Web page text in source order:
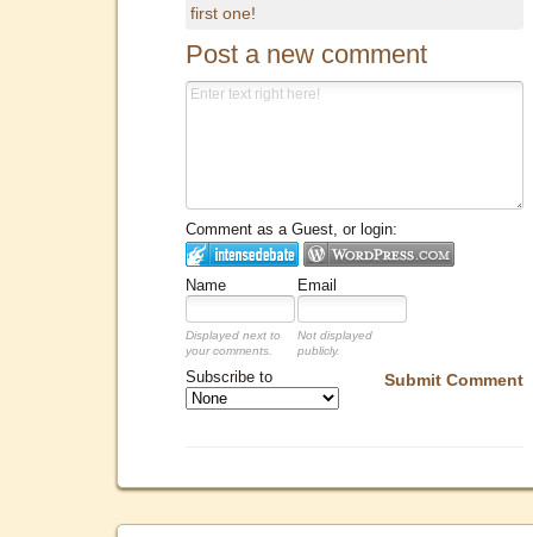
first one!
Post a new comment
Comment as a Guest, or login:
Name Email
Displayed next to
your comments.
Not displayed
publicly.
Submit Comment
Subscribe to